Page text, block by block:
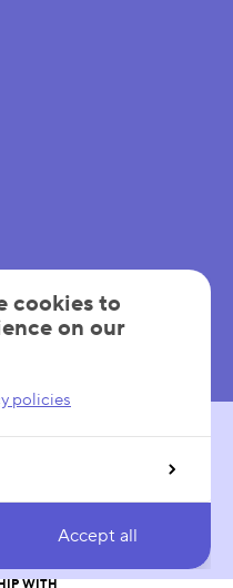
WITH
cookies to
on our
policies
Accept all